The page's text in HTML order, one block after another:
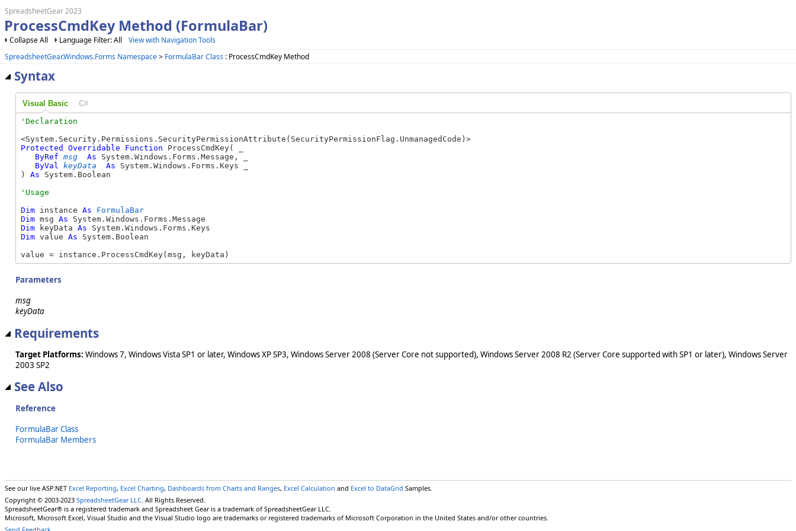
SpreadsheetGear 2023
ProcessCmdKey Method (FormulaBar)
Collapse All Language Filter: All
View with Navigation Tools
SpreadsheetGear.Windows.Forms Namespace> FormulaBar Class : ProcessCmdKey Method
Syntax
Visual Basic C#
Protected
Overridable Function ProcessCmdKey( _
ByRef msg As System.Windows.Forms.Message, _
ByVal keyData As System.Windows.Forms.Keys _
) As System.Boolean
Dim instance As
FormulaBar
Dim msg As
Dim keyData As
Dim value As System.Boolean
value = instance.ProcessCmdKey(msg, keyData)
Parameters
msg
keyData
Requirements
Target Platforms: Windows 7, Windows Vista SP1 or later, Windows XP SP3, Windows Server 2008 (Server Core not supported), Windows Server 2008 R2 (Server Core supported with SP1 or later), Windows Server
2003 SP2
See Also
Reference
FormulaBar Class
FormulaBar Members
See our live ASP.NET Excel Reporting, Excel Charting, Dashboards from Charts and Ranges, Excel Calculation and Excel to DataGrid Samples.
Copyright © 2003-2023 SpreadsheetGear LLC. All Rights Reserved.
SpreadsheetGear® is a registered trademark and Spreadsheet Gear is a trademark of SpreadsheetGear LLC.
Microsoft, Microsoft Excel, Visual Studio and the Visual Studio logo are trademarks or registered trademarks of Microsoft Corporation in the United States and/or other countries.